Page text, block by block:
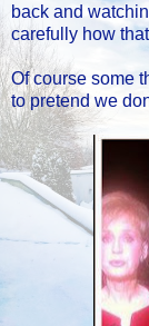
back and
carefully how
Of course some
to pretend we